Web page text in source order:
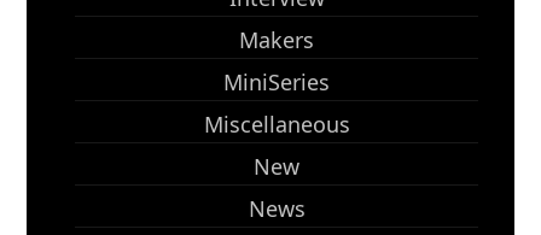
Makers
MiniSeries
Miscellaneous
New
News